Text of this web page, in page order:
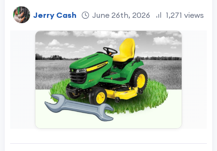
Jerry Cash June 26th, 2026 1,271 views